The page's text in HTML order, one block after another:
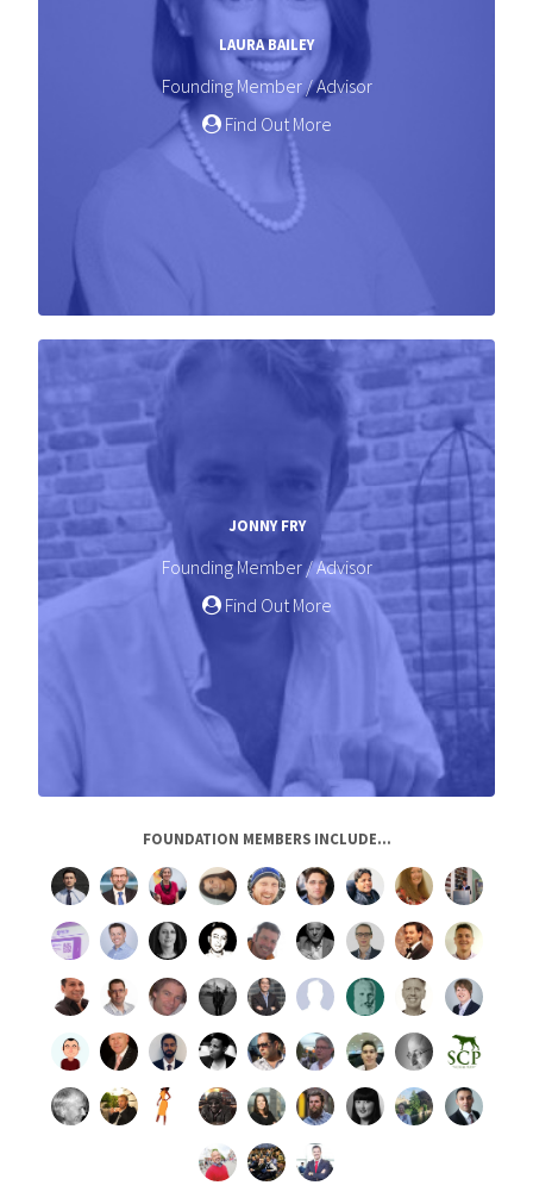
LAURA BAILEY
Founding Member / Advisor
Find Out More
JONNY FRY
Founding Member / Advisor
Find Out More
FOUNDATION MEMBERS INCLUDE...